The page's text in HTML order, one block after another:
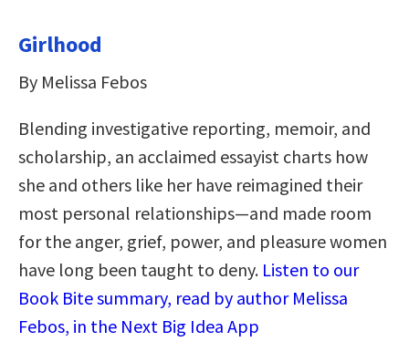
Girlhood
By Melissa Febos
Blending investigative reporting, memoir, and
scholarship, an acclaimed essayist charts how
she and others like her have reimagined their
most personal relationships—and made room
for the anger, grief, power, and pleasure women
have long been taught to deny. Listen to our
Book Bite summary, read by author Melissa
Febos, in the Next Big Idea App